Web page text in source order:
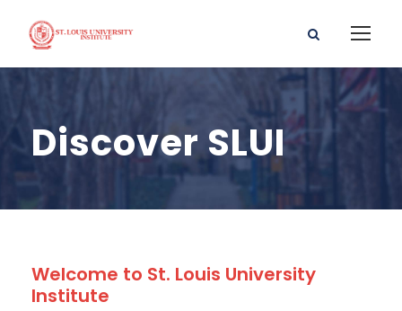
Discover SLUI
Welcome to St. Louis University
Institute